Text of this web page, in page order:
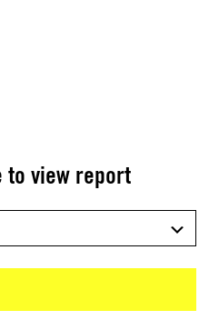
to view report